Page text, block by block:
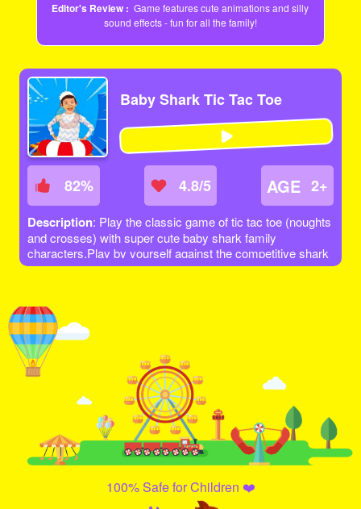
Editor's Review :Game features cute animations and silly
sound effects - fun for all the family!
Baby Shark Tic Tac Toe
82% 4.8/5 AGE 2+
Description: Play the classic game of tic tac toe (noughts
and crosses) with super cute baby shark family
characters.Play by yourself against the competitive shark
Al
100% Safe for Children ❤️